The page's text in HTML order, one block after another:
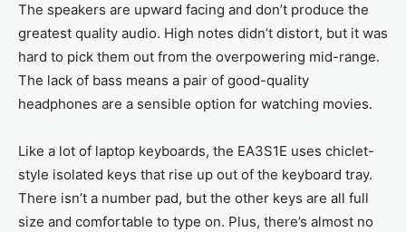
The speakers are upward facing and don’t produce the
greatest quality audio. High notes didn’t distort, but it was
hard to pick them out from the overpowering mid-range.
The lack of bass means a pair of good-quality
headphones are a sensible option for watching movies.
Like a lot of laptop keyboards, the EA3S1E uses chiclet-
style isolated keys that rise up out of the keyboard tray.
There isn’t a number pad, but the other keys are all full
size and comfortable to type on. Plus, there’s almost no